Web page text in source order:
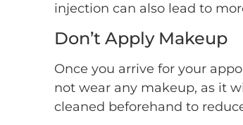
injection can also lead to
Don’t Apply Makeup
Once you arrive for your
not wear any makeup, as it
cleaned beforehand to